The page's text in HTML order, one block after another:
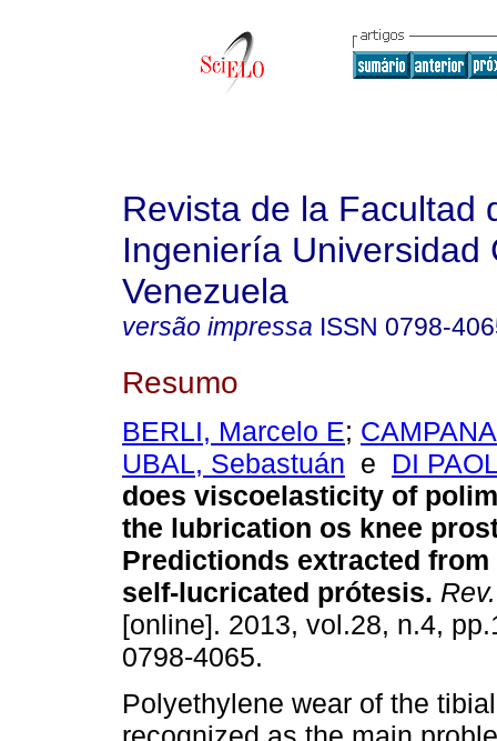
Revista de la Facultad
Ingeniería Universidad
Venezuela
versão impressa ISSN 0798-
Resumo
BERLI, Marcelo E;
UBAL, Sebastuán e DI
does viscoelasticity of
the lubrication os knee
Predictionds extracted from
self-lucricated prótesis.
[online]. 2013, vol.28, n.4,
0798-4065.
Polyethylene wear of the